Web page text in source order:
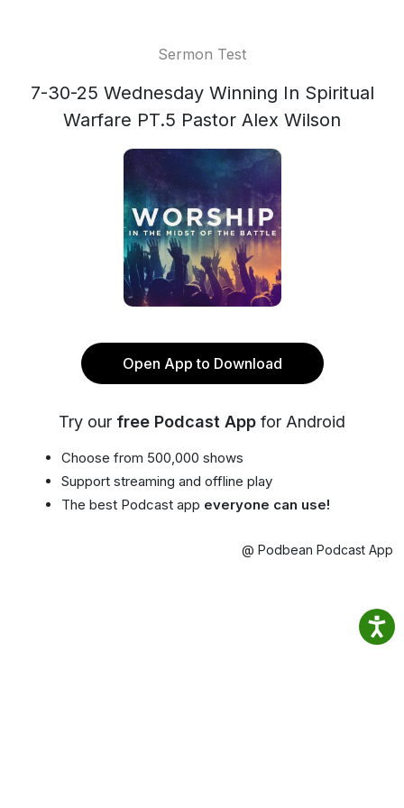
Sermon Test
7-30-25 Wednesday Winning In Spiritual
Warfare PT.5 Pastor Alex Wilson
Open App to Download
Try our free Podcast App for Android
Choose from 500,000 shows
Support streaming and offline play
The best Podcast app everyone can use!
@ Podbean Podcast App